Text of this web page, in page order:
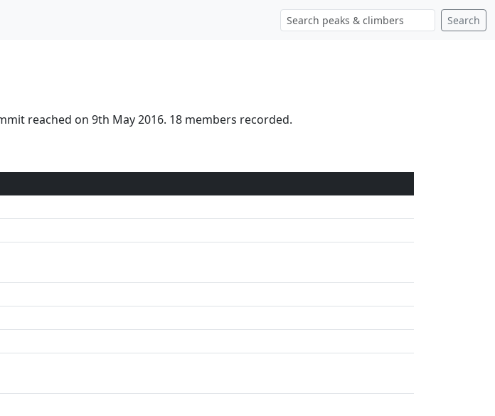
Search
reached on 9th May 2016. 18 members recorded.